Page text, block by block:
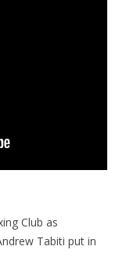
Club as
Tabiti put in